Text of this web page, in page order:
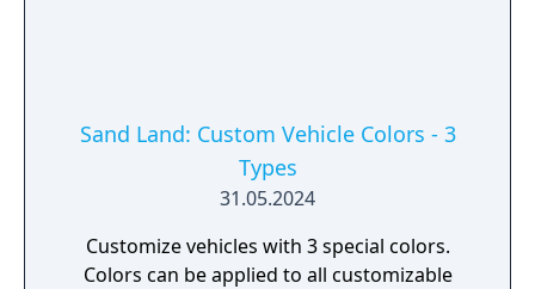
Sand Land: Custom Vehicle Colors - 3
Types
31.05.2024
Customize vehicles with 3 special colors.
Colors can be applied to all customizable